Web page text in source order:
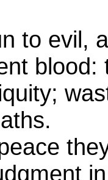
to evil,